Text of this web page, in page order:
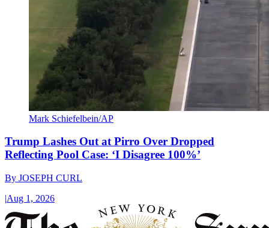
Mark Schiefelbein/AP
Trump Lashes Out at Pirro Over Dropped
Reflecting Pool Case: ‘I Disagree 100%’
By JOSEPH CURL
|Aug 1, 2026